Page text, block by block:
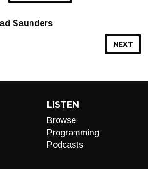
Saunders
NEXT
LISTEN
Browse
Programming
Podcasts